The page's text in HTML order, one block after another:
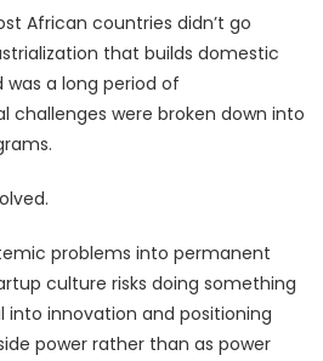
African countries didn’t go
that builds domestic
a long period of
challenges were broken down into
problems into permanent
culture risks doing something
into innovation and positioning
power rather than as power